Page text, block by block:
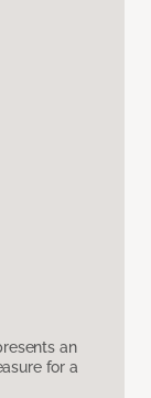
an
for a